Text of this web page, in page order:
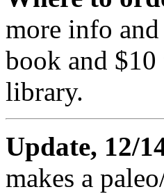
more info
book and
library.
Update, 12/
makes a